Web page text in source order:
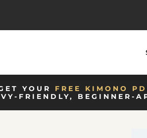
YOUR FREE KIMONO
FRIENDLY, BEGINNER-